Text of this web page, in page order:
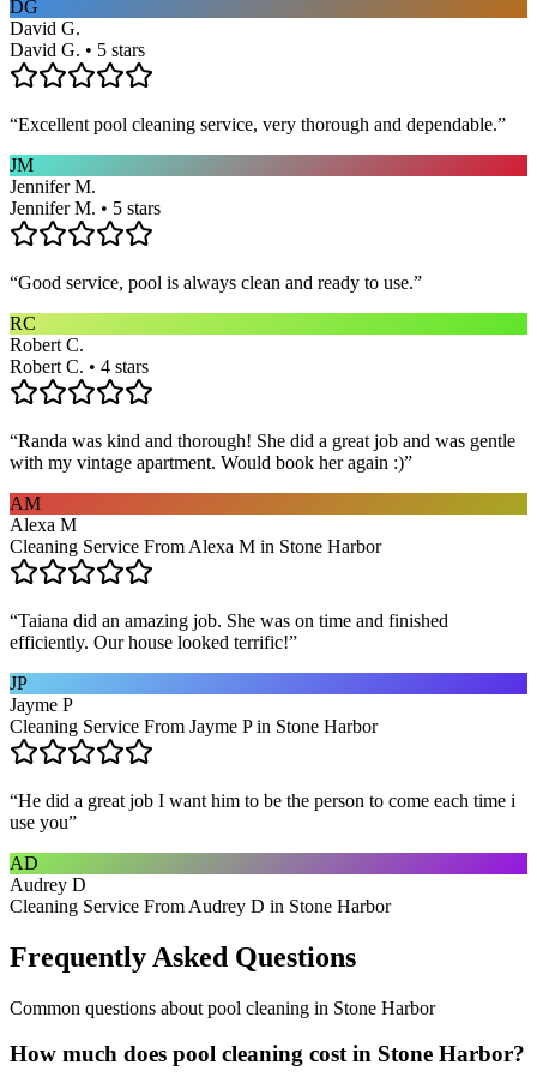
DG
David G.
David G. • 5 stars
“Excellent pool cleaning service, very thorough and dependable.”
JM
Jennifer M.
Jennifer M. • 5 stars
“Good service, pool is always clean and ready to use.”
RC
Robert C.
Robert C. • 4 stars
“Randa was kind and thorough! She did a great job and was gentle
with my vintage apartment. Would book her again :)”
AM
Alexa M
Cleaning Service From Alexa M in Stone Harbor
“Taiana did an amazing job. She was on time and finished
efficiently. Our house looked terrific!”
JP
Jayme P
Cleaning Service From Jayme P in Stone Harbor
“He did a great job I want him to be the person to come each time i
use you”
AD
Audrey D
Cleaning Service From Audrey D in Stone Harbor
Frequently Asked Questions
Common questions about pool cleaning in Stone Harbor
How much does pool cleaning cost in Stone Harbor?